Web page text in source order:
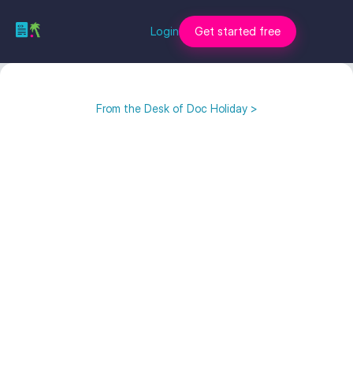
Login Get started free
From the Desk of Doc Holiday >